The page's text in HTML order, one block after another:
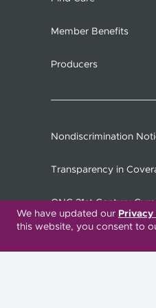
We have updated our
this website, you consent to
Member Benefits
Producers
Nondiscrimination
Transparency in
ONC 21st Century